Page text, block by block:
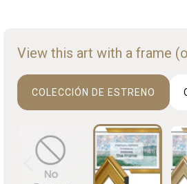
View this art with a frame
COLECCIÓN DE ESTRENO